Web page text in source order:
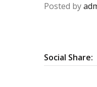
Posted by
Social Share: